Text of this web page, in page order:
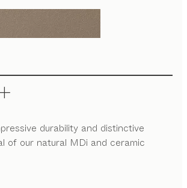
durability and distinctive
of our natural MDi and ceramic